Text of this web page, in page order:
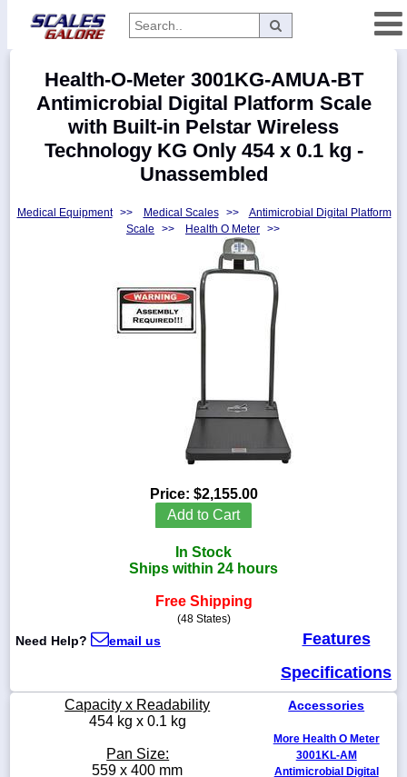
Categories
Manufacturers
Myaccount
WhatsApp
Health-O-Meter 3001KG-AMUA-BT
Antimicrobial Digital Platform Scale
with Built-in Pelstar Wireless
Technology KG Only 454 x 0.1 kg -
Unassembled
Medical Equipment >> Medical Scales >>
Antimicrobial Digital Platform
Scale
>> Health O Meter >>
Price: $2,155.00
Add to Cart
In Stock
Ships within 24 hours
Free Shipping
(48 States)
Need Help? email us
Features
Specifications
Capacity x Readability
454 kg x 0.1 kg
Pan Size:
559 x 400 mm
Accessories
More Health O Meter
3001KL-AM
Antimicrobial Digital